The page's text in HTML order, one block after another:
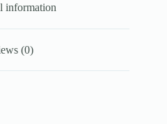
information
(0)